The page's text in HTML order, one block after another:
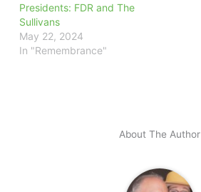
Presidents: FDR and The
Sullivans
May 22, 2024
In "Remembrance"
About The Author